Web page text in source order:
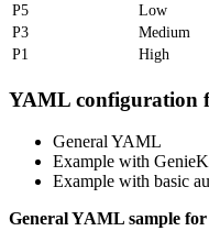
P5
Low
P3
Medium
P1
High
YAML configuration
General YAML
Example with
Example with basic
General YAML sample